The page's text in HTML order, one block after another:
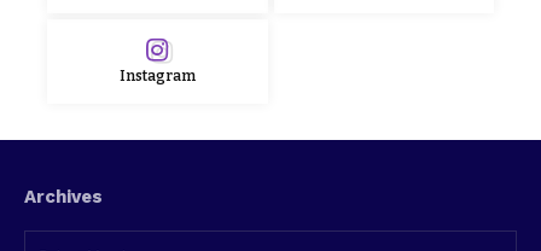
Instagram
Archives